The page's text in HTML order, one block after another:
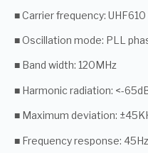
■ Carrier frequency:
■ Oscillation mode: PLL
■ Band width: 120MHz
■ Harmonic radiation: <-
■ Maximum deviation:
■ Frequency response: